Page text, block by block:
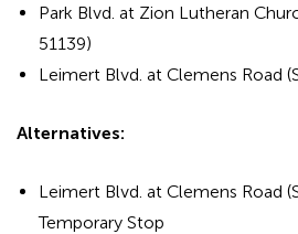
Park Blvd. at Zion Lutheran
51139)
Leimert Blvd. at Clemens Road
Alternatives:
Leimert Blvd. at Clemens Road
Temporary Stop